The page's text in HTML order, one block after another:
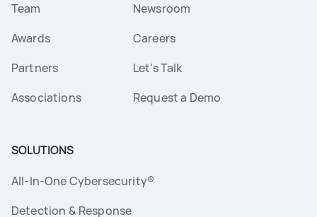
Team
Awards
Partners
Associations
Newsroom
Careers
Let's Talk
Request a Demo
SOLUTIONS
All-In-One Cybersecurity®
Detection & Response